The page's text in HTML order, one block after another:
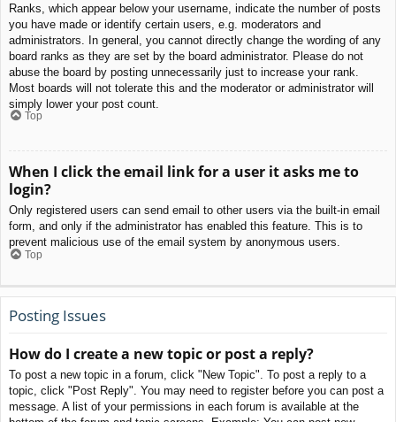
Ranks, which appear below your username, indicate the number of posts
you have made or identify certain users, e.g. moderators and
administrators. In general, you cannot directly change the wording of any
board ranks as they are set by the board administrator. Please do not
abuse the board by posting unnecessarily just to increase your rank.
Most boards will not tolerate this and the moderator or administrator will
simply lower your post count.
Top
When I click the email link for a user it asks me to
login?
Only registered users can send email to other users via the built-in email
form, and only if the administrator has enabled this feature. This is to
prevent malicious use of the email system by anonymous users.
Top
Posting Issues
How do I create a new topic or post a reply?
To post a new topic in a forum, click "New Topic". To post a reply to a
topic, click "Post Reply". You may need to register before you can post a
message. A list of your permissions in each forum is available at the